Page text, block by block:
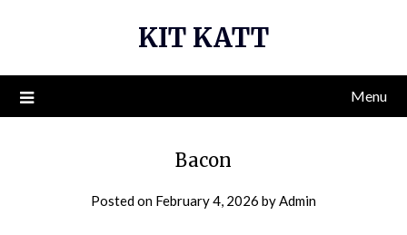
KIT KATT
Menu
Bacon
Posted on February 4, 2026 byAdmin